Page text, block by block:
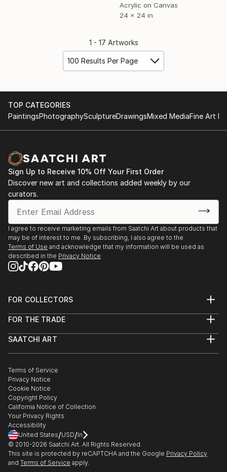
Acrylic on Canvas
24 x 24 in
1 - 17 Artworks
100 Results Per Page
TOP CATEGORIES
PaintingsPhotographySculptureDrawingsMixed MediaFine Art
Sign Up to Receive 10% Off Your First Order
Discover new art and collections added weekly by our
curators.
I agree to receive marketing emails from Saatchi Art about products that
may be of interest to me. By subscribing, I also agree to the
Terms of Use and acknowledge that my information will be used as
described in the Privacy Notice
FOR COLLECTORS
Help Center
Commissions
Gift Card
FOR THE TRADE
Trade Program
Healthcare
Multi Family & Residential
Contact Art Consultant
SAATCHI ART
The Other Art Fair
Sell on Saatchi Art
Affiliate Program
Careers
Contact Support
Terms of Service
Privacy Notice
Cookie Notice
Copyright Policy
California Notice of Collection
Your Privacy Rights
Accessibility
United States/USD/In
© 2010-2026 Saatchi Art. All Rights Reserved.
This site is protected by reCAPTCHA and the Google Privacy Policy
and Terms of Service apply.